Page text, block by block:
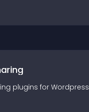
plugins for Wordpress